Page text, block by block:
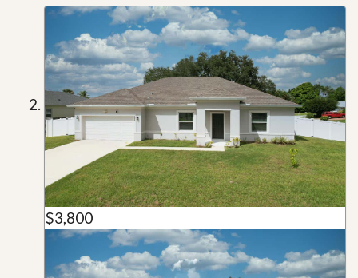
$3,800